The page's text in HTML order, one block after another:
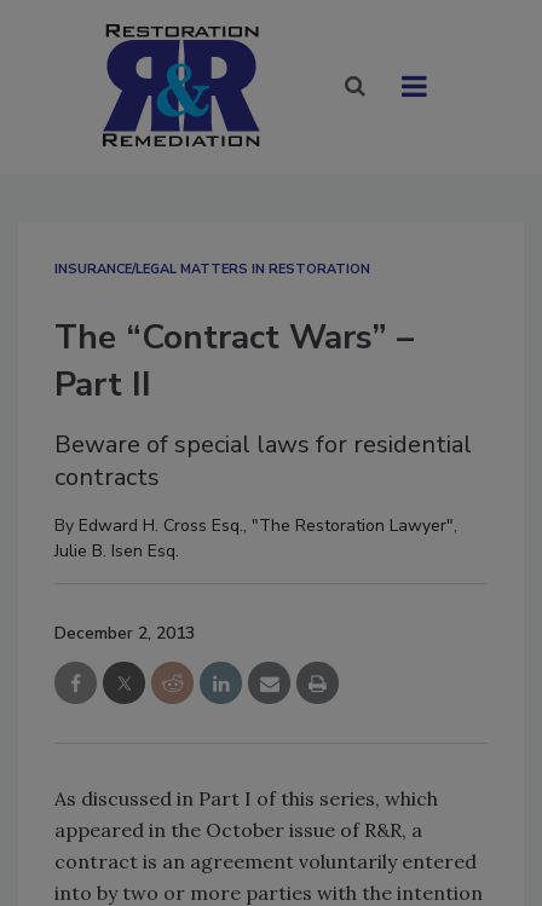
INSURANCE/LEGAL MATTERS IN RESTORATION
The “Contract Wars” –
Part II
Beware of special laws for residential
contracts
By Edward H. Cross Esq., "The Restoration Lawyer",
Julie B. Isen Esq.
December 2, 2013
As discussed in Part I of this series, which
appeared in the October issue of R&R, a
contract is an agreement voluntarily entered
into by two or more parties with the intention